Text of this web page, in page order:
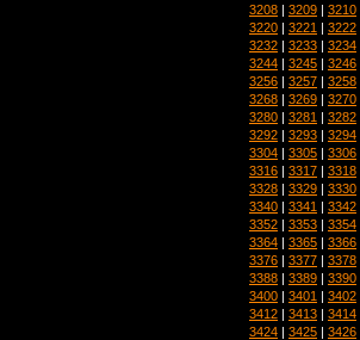
3208 | 3209 | 3210
3220 | 3221 | 3222
3232 | 3233 | 3234
3244 | 3245 | 3246
3256 | 3257 | 3258
3268 | 3269 | 3270
3280 | 3281 | 3282
3292 | 3293 | 3294
3304 | 3305 | 3306
3316 | 3317 | 3318
3328 | 3329 | 3330
3340 | 3341 | 3342
3352 | 3353 | 3354
3364 | 3365 | 3366
3376 | 3377 | 3378
3388 | 3389 | 3390
3400 | 3401 | 3402
3412 | 3413 | 3414
3424 | 3425 | 3426